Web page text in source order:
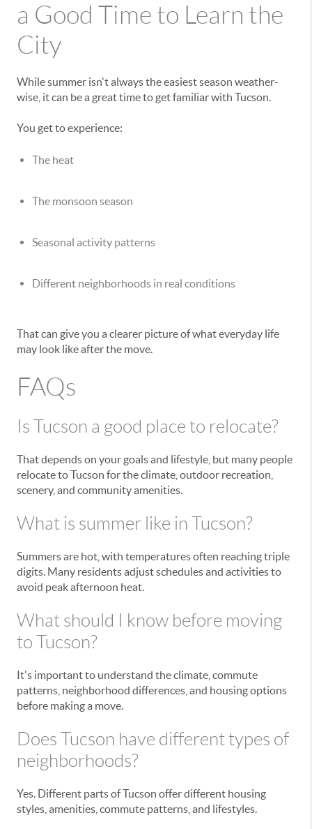
a Good Time to Learn the
City
While summer isn't always the easiest season weather-
wise, it can be a great time to get familiar with Tucson.
You get to experience:
The heat
The monsoon season
Seasonal activity patterns
Different neighborhoods in real conditions
That can give you a clearer picture of what everyday life
may look like after the move.
FAQs
Is Tucson a good place to relocate?
That depends on your goals and lifestyle, but many people
relocate to Tucson for the climate, outdoor recreation,
scenery, and community amenities.
What is summer like in Tucson?
Summers are hot, with temperatures often reaching triple
digits. Many residents adjust schedules and activities to
avoid peak afternoon heat.
What should I know before moving
to Tucson?
It's important to understand the climate, commute
patterns, neighborhood differences, and housing options
before making a move.
Does Tucson have different types of
neighborhoods?
Yes. Different parts of Tucson offer different housing
styles, amenities, commute patterns, and lifestyles.